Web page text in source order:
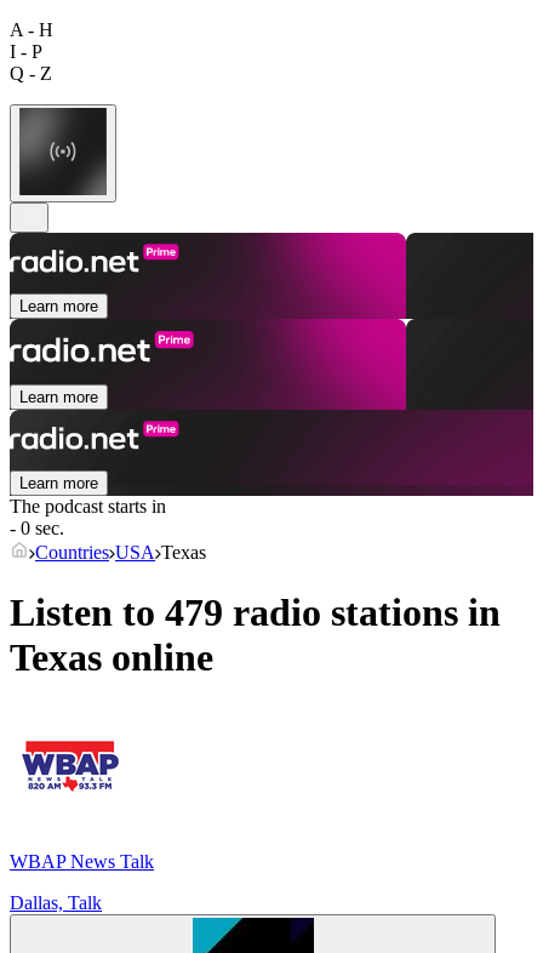
A - H
I - P
Q - Z
Learn more
Learn more
Learn more
The podcast starts in
- 0 sec.
Countries USA Texas
Listen to 479 radio stations in
Texas online
WBAP News Talk
Dallas, Talk